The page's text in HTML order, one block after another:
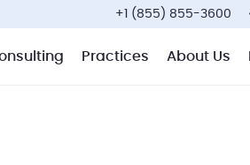
+1 (855) 855-3600
Practices About Us